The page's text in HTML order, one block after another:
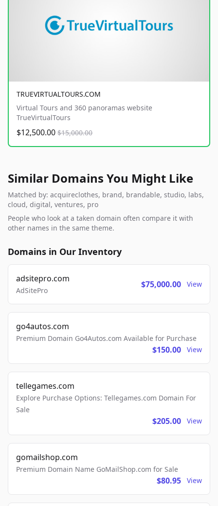
TRUEVIRTUALTOURS.COM
Virtual Tours and 360 panoramas website
TrueVirtualTours
$12,500.00 $15,000.00
Similar Domains You Might Like
Matched by: acquireclothes, brand, brandable, studio, labs,
cloud, digital, ventures, pro
People who look at a taken domain often compare it with
other names in the same theme.
Domains in Our Inventory
adsitepro.com
AdSitePro
$75,000.00 View
go4autos.com
Premium Domain Go4Autos.com Available for Purchase
$150.00 View
tellegames.com
Explore Purchase Options: Tellegames.com Domain For
Sale
$205.00 View
gomailshop.com
Premium Domain Name GoMailShop.com for Sale
$80.95 View